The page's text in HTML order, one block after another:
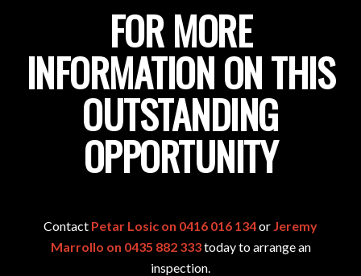
FOR MORE
INFORMATION ON THIS
OUTSTANDING
OPPORTUNITY
Contact Petar Losic on 0416 016 134or Jeremy
Marrollo on 0435 882 333today to arrange an
inspection.